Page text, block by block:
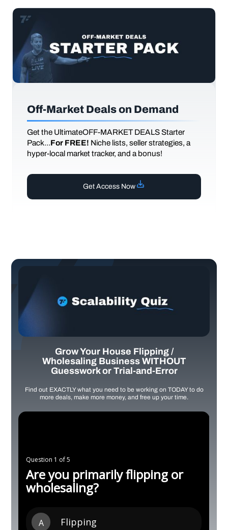
Off-Market Deals on Demand
Get the UltimateOFF-MARKET DEALS Starter
Pack...For FREE! Niche lists, seller strategies, a
hyper-local market tracker, and a bonus!
Get Access Now
Grow Your House Flipping /
Wholesaling Business WITHOUT
Guesswork or Trial-and-Error
Find out EXACTLY what you need to be working on TODAY to do
more deals, make more money, and free up your time.